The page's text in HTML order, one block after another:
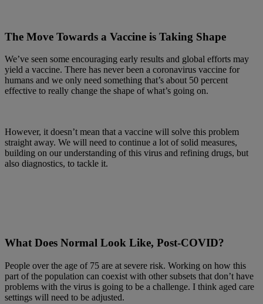
The Move Towards a Vaccine is Taking Shape
We’ve seen some encouraging early results and global efforts may
yield a vaccine. There has never been a coronavirus vaccine for
humans and we only need something that’s about 50 percent
effective to really change the shape of what’s going on.
However, it doesn’t mean that a vaccine will solve this problem
straight away. We will need to continue a lot of solid measures,
building on our understanding of this virus and refining drugs, but
also diagnostics, to tackle it.
What Does Normal Look Like, Post-COVID?
People over the age of 75 are at severe risk. Working on how this
part of the population can coexist with other subsets that don’t have
problems with the virus is going to be a challenge. I think aged care
settings will need to be adjusted.